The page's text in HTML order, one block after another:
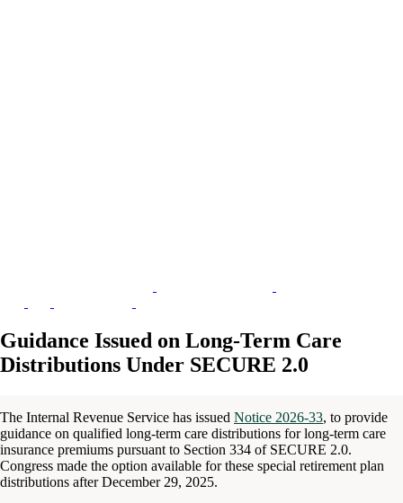
Guidance Issued on Long-Term Care
Distributions Under SECURE 2.0
The Internal Revenue Service has issued Notice 2026-33, to provide
guidance on qualified long-term care distributions for long-term care
insurance premiums pursuant to Section 334 of SECURE 2.0.
Congress made the option available for these special retirement plan
distributions after December 29, 2025.